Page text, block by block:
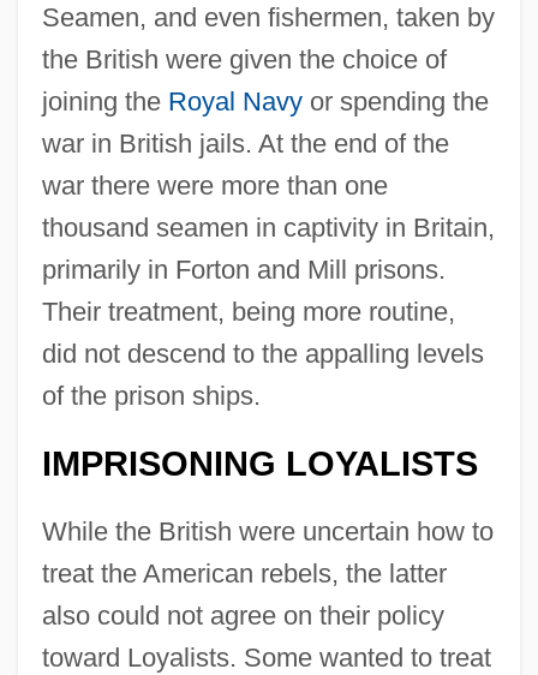
Seamen, and even fishermen, taken by
the British were given the choice of
joining the Royal Navyor spending the
war in British jails. At the end of the
war there were more than one
thousand seamen in captivity in Britain,
primarily in Forton and Mill prisons.
Their treatment, being more routine,
did not descend to the appalling levels
of the prison ships.
IMPRISONING LOYALISTS
While the British were uncertain how to
treat the American rebels, the latter
also could not agree on their policy
toward Loyalists. Some wanted to treat